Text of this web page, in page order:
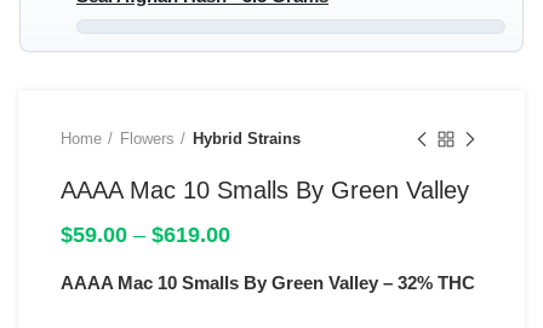
Home Flowers Hybrid Strains
AAAA Mac 10 Smalls By Green Valley
$59.00 – $619.00Price
$59.00
AAAA Mac 10 Smalls By Green Valley – 32% THC